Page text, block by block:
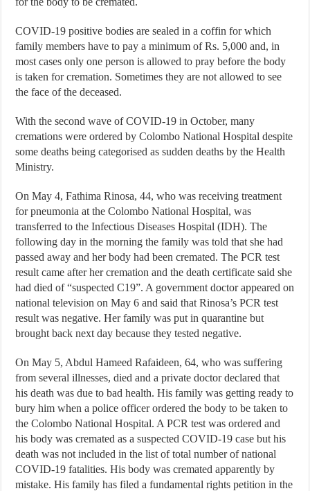
COVID-19 positive bodies are sealed in a coffin for which
family members have to pay a minimum of Rs. 5,000 and, in
most cases only one person is allowed to pray before the body
is taken for cremation. Sometimes they are not allowed to see
the face of the deceased.
With the second wave of COVID-19 in October, many
cremations were ordered by Colombo National Hospital despite
some deaths being categorised as sudden deaths by the Health
Ministry.
On May 4, Fathima Rinosa, 44, who was receiving treatment
for pneumonia at the Colombo National Hospital, was
transferred to the Infectious Diseases Hospital (IDH). The
following day in the morning the family was told that she had
passed away and her body had been cremated. The PCR test
result came after her cremation and the death certificate said she
had died of “suspected C19”. A government doctor appeared on
national television on May 6 and said that Rinosa’s PCR test
result was negative. Her family was put in quarantine but
brought back next day because they tested negative.
On May 5, Abdul Hameed Rafaideen, 64, who was suffering
from several illnesses, died and a private doctor declared that
his death was due to bad health. His family was getting ready to
bury him when a police officer ordered the body to be taken to
the Colombo National Hospital. A PCR test was ordered and
his body was cremated as a suspected COVID-19 case but his
death was not included in the list of total number of national
COVID-19 fatalities. His body was cremated apparently by
mistake. His family has filed a fundamental rights petition in the